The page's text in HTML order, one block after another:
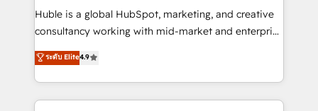
WooCommerce 💲 Stripe or Paypal 💰 Sage or
Netsuite 🤖 Google or Microsoft ✍️ DocuSign or
the rare Advanced "Custom Integrations"
Accreditation, securely sync data across... 🔄 any
Huble is a global HubSpot, marketing, and creative
consultancy working with mid-market and enterprise
businesses. We go beyond implementation, shaping
the strategy, processes, and teams that turn
HubSpot into a genuine growth engine. Named
HubSpot's Global Partner of the Year in 2024,
ระดับ Elite4.9